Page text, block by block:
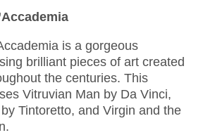
is a gorgeous
brilliant pieces of art created
the centuries. This
Vitruvian Man by Da Vinci,
Tintoretto, and Virgin and the